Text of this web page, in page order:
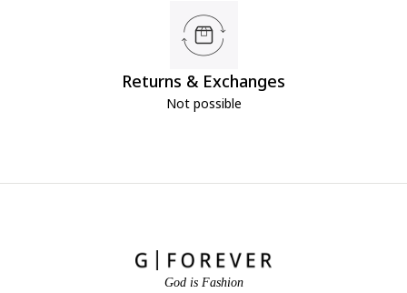
Returns & Exchanges
Not possible
God is Fashion